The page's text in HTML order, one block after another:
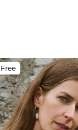
Free